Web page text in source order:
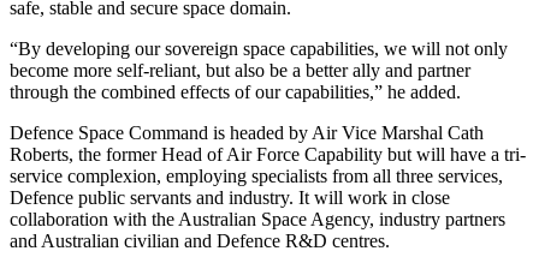
safe, stable and secure space domain.
“By developing our sovereign space capabilities, we will not only
become more self-reliant, but also be a better ally and partner
through the combined effects of our capabilities,” he added.
Defence Space Command is headed by Air Vice Marshal Cath
Roberts, the former Head of Air Force Capability but will have a tri-
service complexion, employing specialists from all three services,
Defence public servants and industry. It will work in close
collaboration with the Australian Space Agency, industry partners
and Australian civilian and Defence R&D centres.